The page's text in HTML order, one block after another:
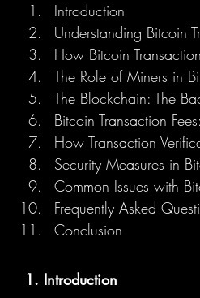
Introduction
Understanding Bitcoin
How Bitcoin
The Role of Miners in
The Blockchain: The
Bitcoin Transaction
How Transaction
Security Measures in
Common Issues with
Frequently Asked
Conclusion
1. Introduction